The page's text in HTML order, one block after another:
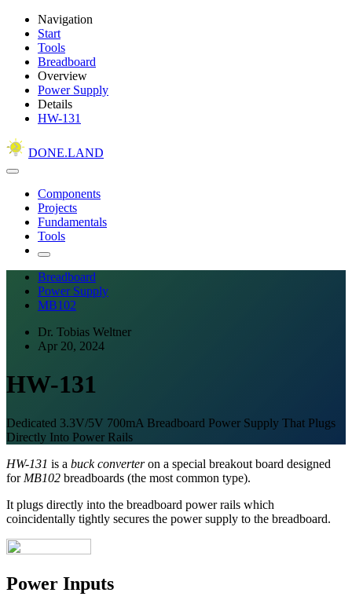
Navigation
Start
Tools
Breadboard
Overview
Power Supply
Details
HW-131
DONE.LAND
Components
Projects
Fundamentals
Tools
Breadboard
Power Supply
MB102
Dr. Tobias Weltner
Apr 20, 2024
HW-131
Dedicated 3.3V/5V 700mA Breadboard Power Supply That Plugs
Directly Into Power Rails
HW-131 is a buck converteron a special breakout board designed
for MB102 breadboards (the most common type).
It plugs directly into the breadboard power rails which
coincidentally tightly secures the power supply to the breadboard.
Power Inputs